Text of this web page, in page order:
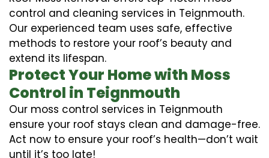
control and cleaning services in Teignmouth.
Our experienced team uses safe, effective
methods to restore your roof’s beauty and
extend its lifespan.
Protect Your Home with Moss
Control in Teignmouth
Our moss control services in Teignmouth
ensure your roof stays clean and damage-free.
Act now to ensure your roof’s health—don’t wait
until it’s too late!